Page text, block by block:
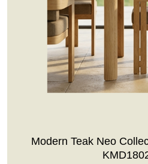
Modern Teak Neo